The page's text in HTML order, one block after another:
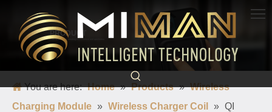
PRODUCT
Born for charging, creating convenience and quickness
You are here: Home » Products » Wireless
Charging Module » Wireless Charger Coil » QI